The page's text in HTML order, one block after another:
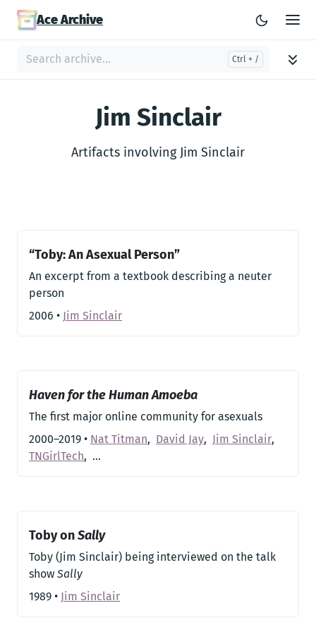
Ace Archive
Jim Sinclair
Artifacts involving Jim Sinclair
“Toby: An Asexual Person”
An excerpt from a textbook describing a neuter
person
2006 • Jim Sinclair
Haven for the Human Amoeba
The first major online community for asexuals
2000–2019 • Nat Titman, David Jay, Jim Sinclair,
TNGirlTech, …
Toby onSally
Toby (Jim Sinclair) being interviewed on the talk
show Sally
1989 • Jim Sinclair